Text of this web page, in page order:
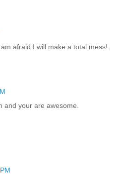
afraid I will make a total mess!
and your are awesome.